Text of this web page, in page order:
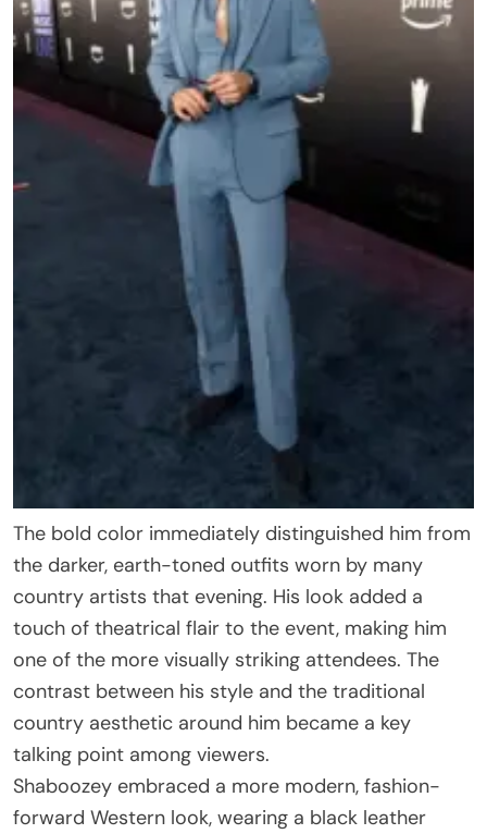
The bold color immediately distinguished him from
the darker, earth-toned outfits worn by many
country artists that evening. His look added a
touch of theatrical flair to the event, making him
one of the more visually striking attendees. The
contrast between his style and the traditional
country aesthetic around him became a key
talking point among viewers.
Shaboozey embraced a more modern, fashion-
forward Western look, wearing a black leather